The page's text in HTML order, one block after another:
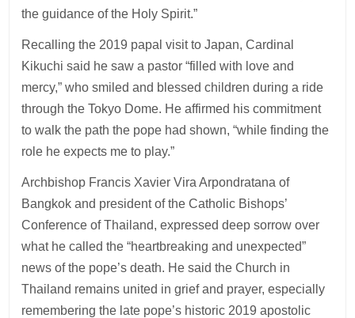
the guidance of the Holy Spirit.”
Recalling the 2019 papal visit to Japan, Cardinal
Kikuchi said he saw a pastor “filled with love and
mercy,” who smiled and blessed children during a ride
through the Tokyo Dome. He affirmed his commitment
to walk the path the pope had shown, “while finding the
role he expects me to play.”
Archbishop Francis Xavier Vira Arpondratana of
Bangkok and president of the Catholic Bishops’
Conference of Thailand, expressed deep sorrow over
what he called the “heartbreaking and unexpected”
news of the pope’s death. He said the Church in
Thailand remains united in grief and prayer, especially
remembering the late pope’s historic 2019 apostolic